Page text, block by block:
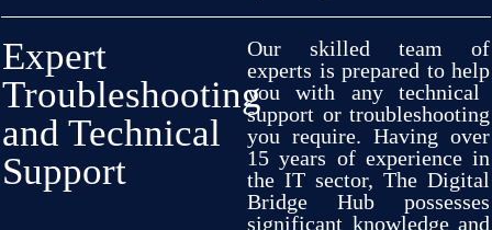
Expert
Troubleshooting
and Technical
Support
Our skilled team of
experts is prepared to help
you with any technical
support or troubleshooting
you require. Having over
15 years of experiencein
the IT sector, The Digital
Bridge Hub possesses
significant knowledge and